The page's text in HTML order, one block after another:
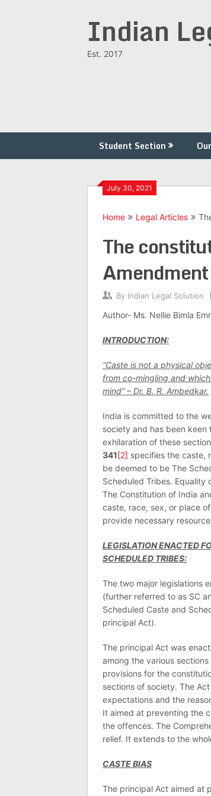
Indian
Est. 2017
Student Section
July 30, 2021
Home Legal Articles
The
By Indian Legal Solution
Author- Ms. Nellie Bimla
INTRODUCTION:
“Caste is not a physical
from co-mingling and
mind” – Dr. B. R. Ambedkar.
India is committed to the
society and has been
exhilaration of these
341[2] specifies the caste,
be deemed to be The
Scheduled Tribes.
The Constitution of India
caste, race, sex, or place
provide necessary
LEGISLATION ENACTED
SCHEDULED TRIBES:
The two major legislations
(further referred to as SC
Scheduled Caste and
principal Act).
The principal Act was
among the various
provisions for the
sections of society. The
expectations and the
It aimed at preventing the
the offences. The
relief. It extends to the
CASTE BIAS
The principal Act aimed at